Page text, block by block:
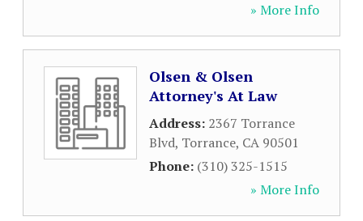
» More Info
Olsen & Olsen
Attorney's At Law
Address: 2367 Torrance
Blvd, Torrance, CA 90501
Phone: (310) 325-1515
» More Info